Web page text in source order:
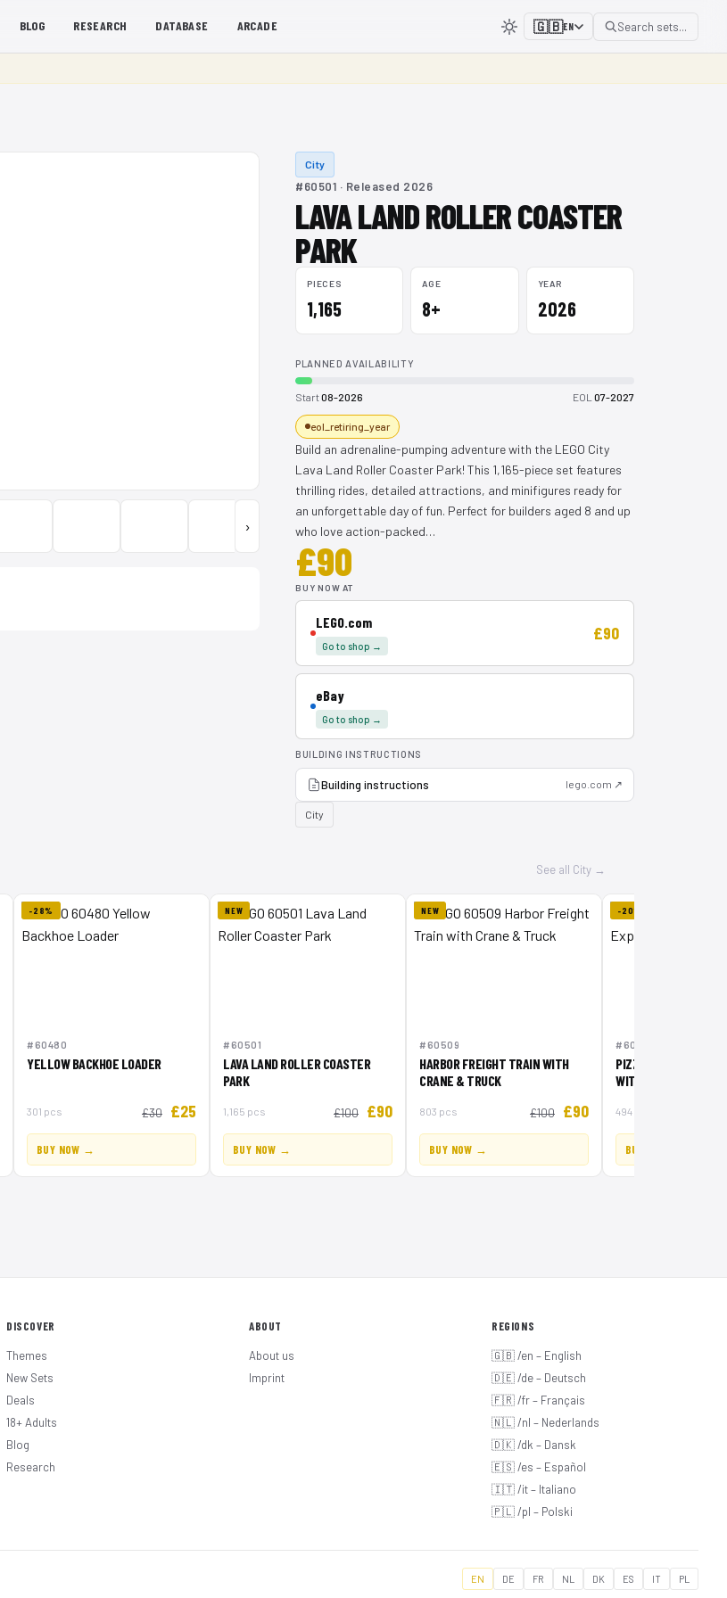
BLOG RESEARCH DATABASE ARCADE 🇬🇧EN Search sets...
›
City
#60501 · Released 2026
LAVA LAND ROLLER COASTER
PARK
PIECES
1,165
AGE
8+
YEAR
2026
PLANNED AVAILABILITY
Start08-2026 EOL 07-2027
eol_retiring_year
Build an adrenaline-pumping adventure with the LEGO City
Lava Land Roller Coaster Park! This 1,165-piece set features
thrilling rides, detailed attractions, and minifigures ready for
an unforgettable day of fun. Perfect for builders aged 8 and up
who love action-packed…
£90
BUY NOW AT
LEGO.com
Go to shop →
£90
eBay
Go to shop →
BUILDING INSTRUCTIONS
Building instructions lego.com ↗
City
See all City →
-28%
#60480
YELLOW BACKHOE LOADER
301 pcs £30 £25
BUY NOW →
NEW
#60501
LAVA LAND ROLLER COASTER
PARK
1,165 pcs £100 £90
BUY NOW →
NEW
#60509
HARBOR FREIGHT TRAIN WITH
CRANE & TRUCK
803 pcs £100 £90
BUY NOW →
-20%
#60496
PIZZA DELIVERY
WITH VEHICLES
494 pcs
BUY NOW →
DISCOVER
Themes
New Sets
Deals
18+ Adults
Blog
Research
ABOUT
About us
Imprint
REGIONS
🇬🇧 /en – English
🇩🇪 /de – Deutsch
🇫🇷 /fr – Français
🇳🇱 /nl – Nederlands
🇩🇰 /dk – Dansk
🇪🇸 /es – Español
🇮🇹 /it – Italiano
🇵🇱 /pl – Polski
EN DE FR NL DK ES IT PL